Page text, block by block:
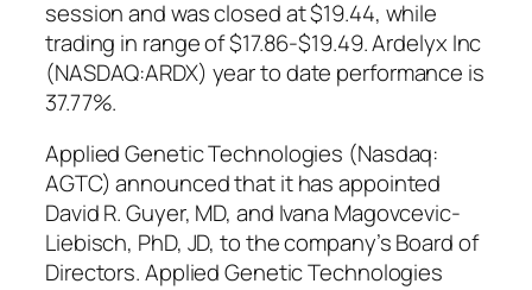
session and was closed at $19.44, while
trading in range of $17.86-$19.49. Ardelyx Inc
(NASDAQ:ARDX) year to date performance is
37.77%.
Applied Genetic Technologies (Nasdaq:
AGTC) announced that it has appointed
David R. Guyer, MD, and Ivana Magovcevic-
Liebisch, PhD, JD, to the company’s Board of
Directors. Applied Genetic Technologies